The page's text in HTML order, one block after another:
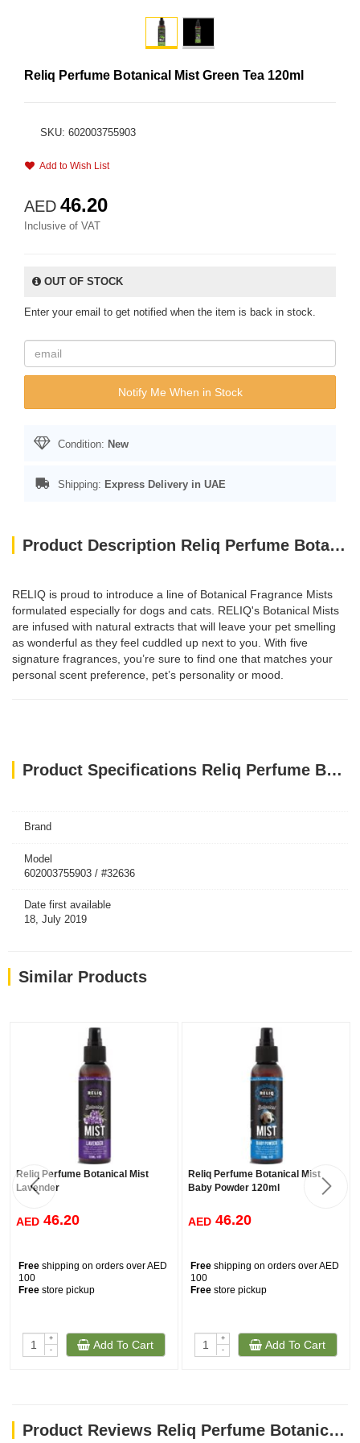
Reliq Perfume Botanical Mist Green Tea 120ml
SKU: 602003755903
Add to Wish List
AED 46.20
Inclusive of VAT
OUT OF STOCK
Enter your email to get notified when the item is back in stock.
Notify Me When in Stock
Condition: New
Shipping: Express Delivery in UAE
Product Description Reliq Perfume Botanical Mist Green Tea 120ml
RELIQ is proud to introduce a line of Botanical Fragrance Mists
formulated especially for dogs and cats. RELIQ's Botanical Mists
are infused with natural extracts that will leave your pet smelling
as wonderful as they feel cuddled up next to you. With five
signature fragrances, you’re sure to find one that matches your
personal scent preference, pet’s personality or mood.
Product Specifications Reliq Perfume Botanical Mist Green Tea 120ml
Brand
Model
602003755903 / #32636
Date first available
18, July 2019
Similar Products
Reliq Perfume Botanical Mist
Lavender
AED 46.20
Free shipping on orders over AED
100
Free store pickup
+
-
Add To Cart
Reliq Perfume Botanical Mist
Baby Powder 120ml
AED 46.20
Free shipping on orders over AED
100
Free store pickup
+
-
Add To Cart
Product Reviews Reliq Perfume Botanical Mist Green Tea 120ml